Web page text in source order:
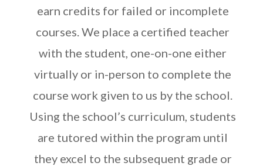
earn credits for failed or incomplete
courses. We place a certified teacher
with the student, one-on-one either
virtually or in-person to complete the
course work given to us by the school.
Using the school’s curriculum, students
are tutored within the program until
they excel to the subsequent grade or